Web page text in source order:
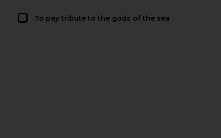
To pay tribute to the gods of the sea